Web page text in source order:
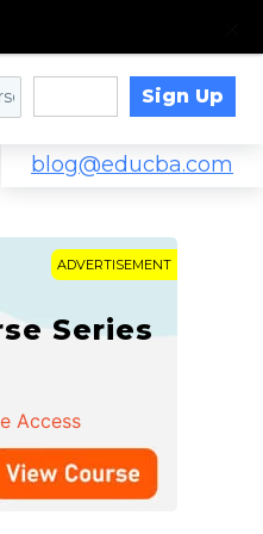
Sign Up
blog@educba.com
ADVERTISEMENT
Series
Access